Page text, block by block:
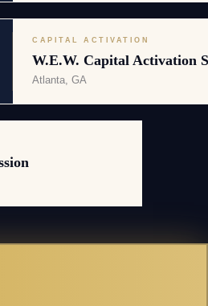
CAPITAL ACTIVATION
W.E.W. Capital Activation
Atlanta, GA